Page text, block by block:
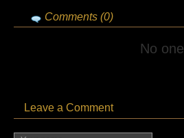
Comments (0)
No
Leave a Comment